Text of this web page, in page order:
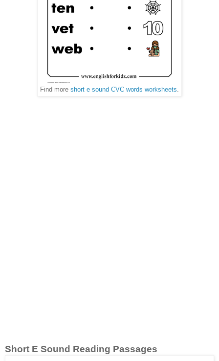
Find more short e sound CVC words worksheets.
Short E Sound Reading Passages